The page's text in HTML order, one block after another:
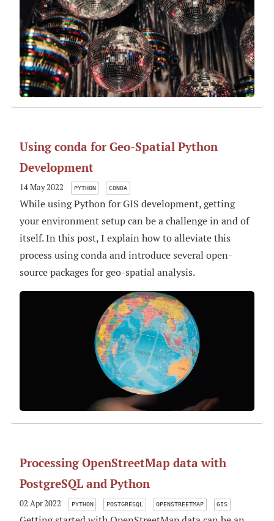
Using conda for Geo-Spatial Python
Development
14 May 2022 PYTHON CONDA
While using Python for GIS development, getting
your environment setup can be a challenge in and of
itself. In this post, I explain how to alleviate this
process using conda and introduce several open-
source packages for geo-spatial analysis.
Processing OpenStreetMap data with
PostgreSQL and Python
02 Apr 2022 PYTHON POSTGRESQL OPENSTREETMAP GIS